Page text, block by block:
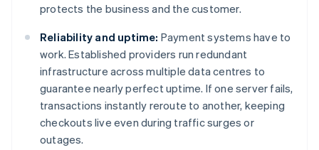
protects the business and the customer.
Reliability and uptime: Payment systems have to
work. Established providers run redundant
infrastructure across multiple data centres to
guarantee nearly perfect uptime. If one server fails,
transactions instantly reroute to another, keeping
checkouts live even during traffic surges or
outages.